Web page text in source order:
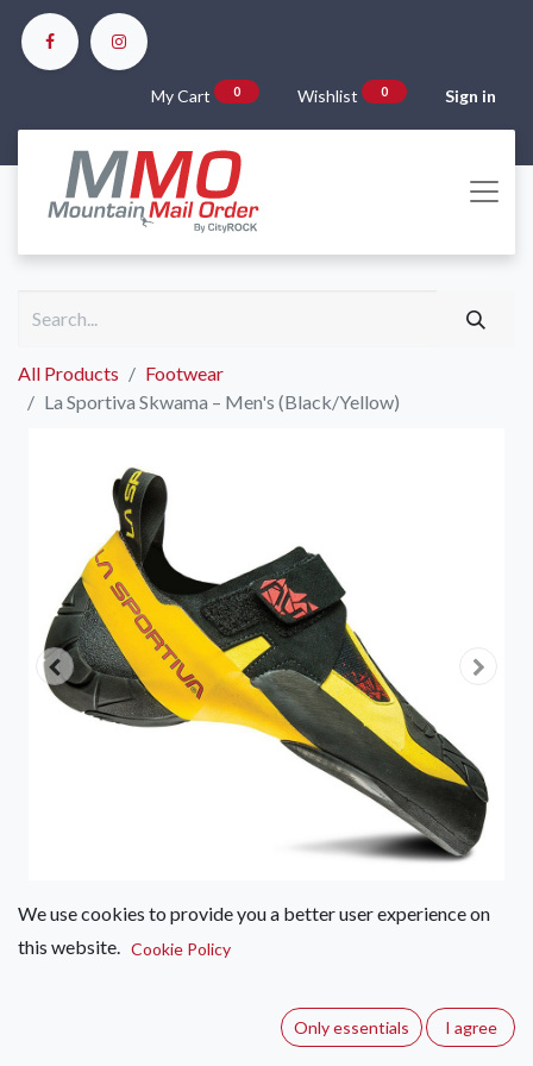
My Cart 0 Wishlist 0 Sign in
All Products
Footwear
La Sportiva Skwama – Men's (Black/Yellow)
We use cookies to provide you a better user experience on
this website. Cookie Policy
Only essentials I agree